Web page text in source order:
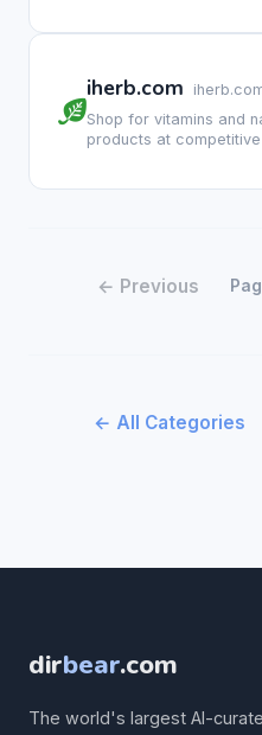
iherb.com
Shop for vitamins and
products at
← Previous
← All Categories
dirbear.com
The world's largest AI-